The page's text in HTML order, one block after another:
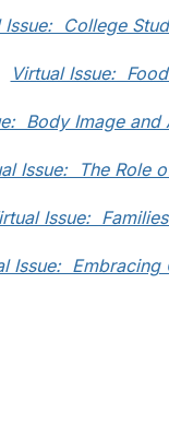
Issue: College
Virtual Issue:
Body Image and
Issue: The Role
Issue:
Issue: Embracing